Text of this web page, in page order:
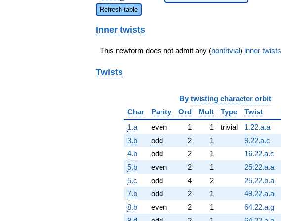
Refresh table
Inner twists
This newform does not admit any (nontrivial) inner twists
Twists
By twisting character orbit
Char
Parity Ord Mult Type Twist
1.a
even 1 1 trivial 1.22.a.a
3.b
odd 2 1 9.22.a.c
4.b
odd 2 1 16.22.a.c
5.b
even 2 1 25.22.a.a
5.c
odd 4 2 25.22.b.a
7.b
odd 2 1 49.22.a.a
8.b
even 2 1 64.22.a.g